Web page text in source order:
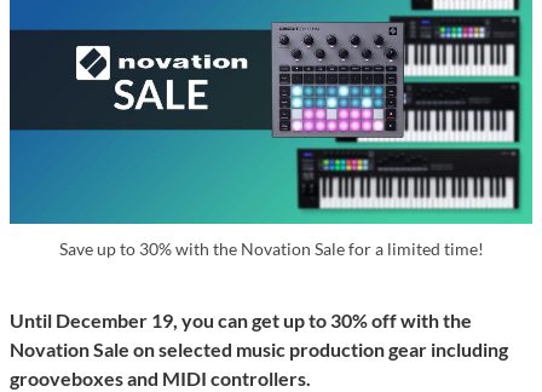
Save up to 30% with the Novation Sale for a limited time!
Until December 19, you can get up to 30% off with the
Novation Sale on selected music production gear including
grooveboxes and MIDI controllers.